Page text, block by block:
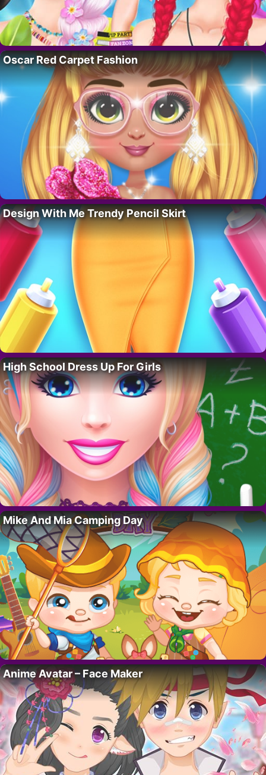
Oscar Red Carpet Fashion
Design With Me Trendy Pencil Skirt
High School Dress Up For Girls
Mike And Mia Camping Day
Anime Avatar – Face Maker